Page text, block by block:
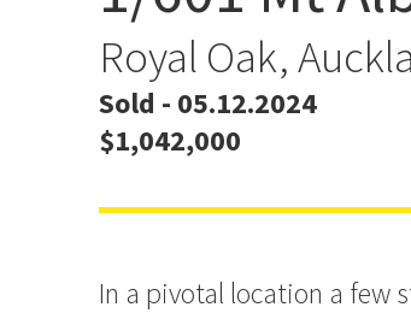
Sleepout
Royal Oak,
Sold - 05.12.2024
$1,042,000
In a pivotal location a few